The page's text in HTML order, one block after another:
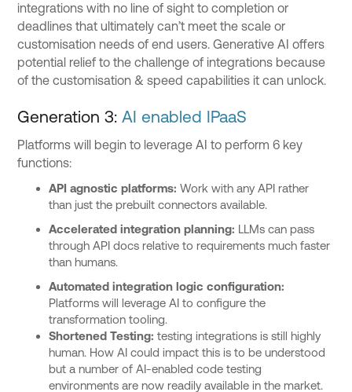
integrations with no line of sight to completion or
deadlines that ultimately can’t meet the scale or
customisation needs of end users. Generative AI offers
potential relief to the challenge of integrations because
of the customisation & speed capabilities it can unlock.
Generation 3:AI enabled IPaaS
Platforms will begin to leverage AI to perform 6 key
functions:
API agnostic platforms: Work with any API rather
than just the prebuilt connectors available.
Accelerated integration planning: LLMs can pass
through API docs relative to requirements much faster
than humans.
Automated integration logic configuration:
Platforms will leverage AI to configure the
transformation tooling.
Shortened Testing: testing integrations is still highly
human. How AI could impact this is to be understood
but a number of AI-enabled code testing
environments are now readily available in the market.